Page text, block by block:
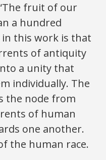
fruit of our
a hundred
in this work is that
of antiquity
a unity that
individually. The
the node from
of human
one another.
the human race.